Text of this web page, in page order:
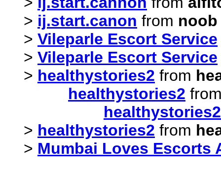
> ij.start.canon from
> Vileparle Escort Service
> Vileparle Escort Service
> healthystories2 from
healthystories2
healthystories2
> healthystories2 from
> Mumbai Loves Escorts